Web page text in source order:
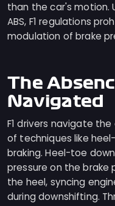
than the car's motion.
ABS, F1 regulations
modulation of brake
The
Navigated
F1 drivers navigate
of techniques like
braking. Heel-toe
pressure on the
the heel, syncing
during downshifting.